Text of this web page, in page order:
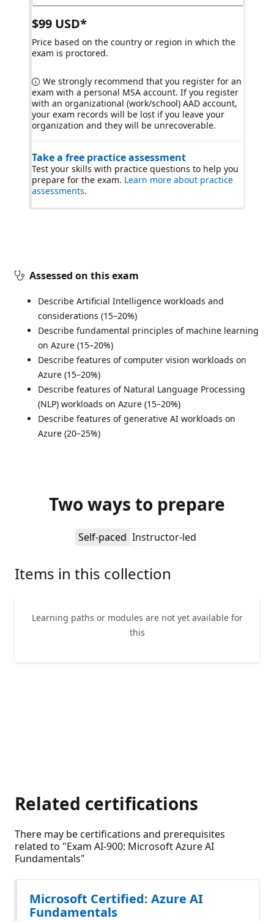
$99 USD*
Price based on the country or region in which the
exam is proctored.
We strongly recommend that you register for an
exam with a personal MSA account. If you register
with an organizational (work/school) AAD account,
your exam records will be lost if you leave your
organization and they will be unrecoverable.
Take a free practice assessment
Test your skills with practice questions to help you
prepare for the exam. Learn more about practice
assessments.
Assessed on this exam
Describe Artificial Intelligence workloads and
considerations (15–20%)
Describe fundamental principles of machine learning
on Azure (15–20%)
Describe features of computer vision workloads on
Azure (15–20%)
Describe features of Natural Language Processing
(NLP) workloads on Azure (15–20%)
Describe features of generative AI workloads on
Azure (20–25%)
Two ways to prepare
Self-paced Instructor-led
Items in this collection
Learning paths or modules are not yet available for
this
Related certifications
There may be certifications and prerequisites
related to "Exam AI-900: Microsoft Azure AI
Fundamentals"
Microsoft Certified: Azure AI
Fundamentals